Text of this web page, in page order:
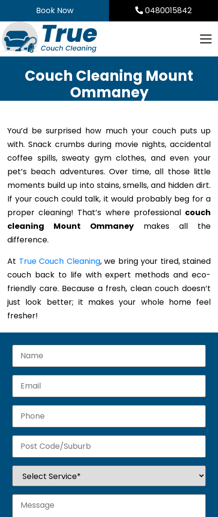
to
content
Book Now 0480015842
Couch Cleaning Mount
Ommaney
You’d be surprised how much your couch puts up
with. Snack crumbs during movie nights, accidental
coffee spills, sweaty gym clothes, and even your
pet’s beach adventures. Over time, all those little
moments build up into stains, smells, and hidden dirt.
If your couch could talk, it would probably beg for a
proper cleaning! That’s where professional couch
cleaning Mount Ommaney makes all the
difference.
At True Couch Cleaning, we bring your tired, stained
couch back to life with expert methods and eco-
friendly care. Because a fresh, clean couch doesn’t
just look better; it makes your whole home feel
fresher!